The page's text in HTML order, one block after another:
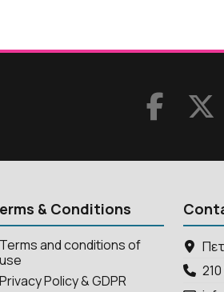
& Conditions
Terms and conditions of
use
Privacy Policy & GDPR